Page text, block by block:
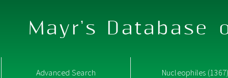
Mayr's Database
Advanced Search Nucleophiles